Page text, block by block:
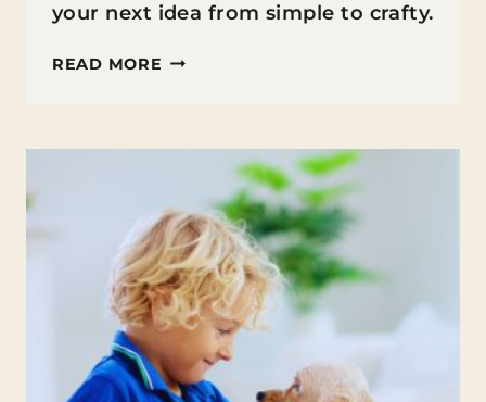
your next idea from simple to crafty.
READ MORE JUNE
IDEAS